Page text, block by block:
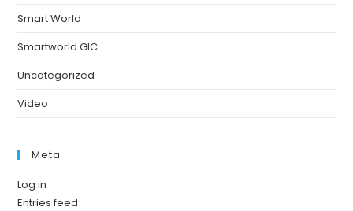
Smart World
Smartworld GIC
Uncategorized
Video
Meta
Log in
Entries feed